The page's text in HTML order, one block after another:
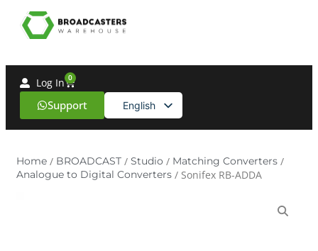
Support English
Spanish
Log In 0
Home / BROADCAST / Studio / Matching Converters /
Analogue to Digital Converters / Sonifex RB-ADDA